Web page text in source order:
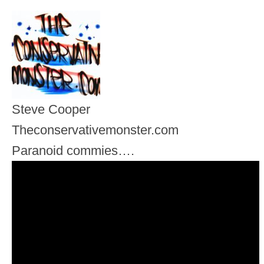
Steve Cooper
Theconservativemonster.com
Paranoid commies….